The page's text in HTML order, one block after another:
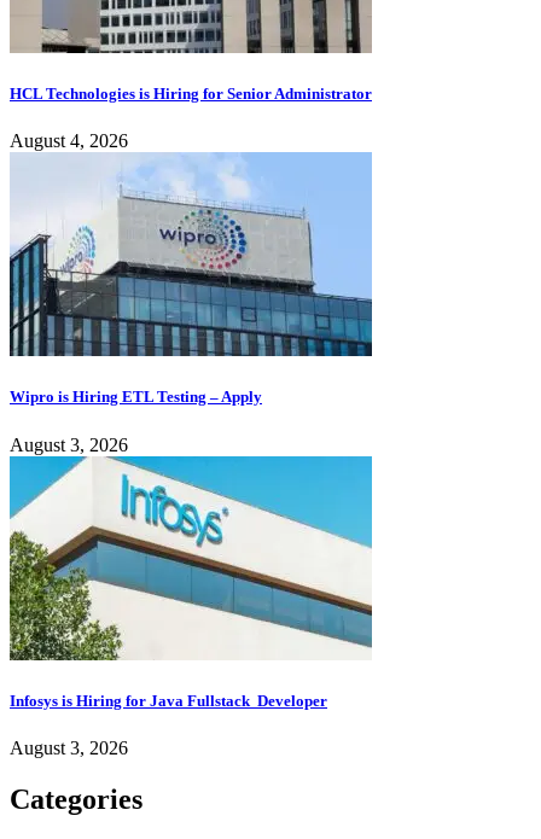
HCL Technologies is Hiring for Senior Administrator
August 4, 2026
Wipro is Hiring ETL Testing – Apply
August 3, 2026
Infosys is Hiring for Java Fullstack Developer
August 3, 2026
Categories